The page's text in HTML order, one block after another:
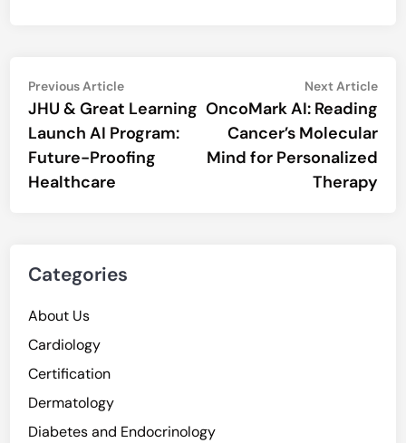
Post
navigation
Previous ArticlePrevious
article:
JHU & Great Learning
Launch AI Program:
Future-Proofing
Healthcare
Next Article
OncoMark AI: Reading
Cancer’s Molecular
Mind for Personalized
Therapy
Categories
About Us
Cardiology
Certification
Dermatology
Diabetes and Endocrinology